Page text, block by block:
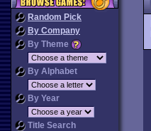
Random Pick
By Company
By Theme
By Alphabet
By Year
Title Search